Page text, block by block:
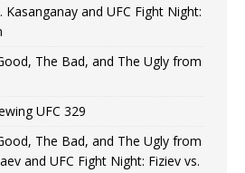
Kasanganay and UFC Fight Night:
The Bad, and The Ugly from
UFC 329
The Bad, and The Ugly from
and UFC Fight Night: Fiziev vs.